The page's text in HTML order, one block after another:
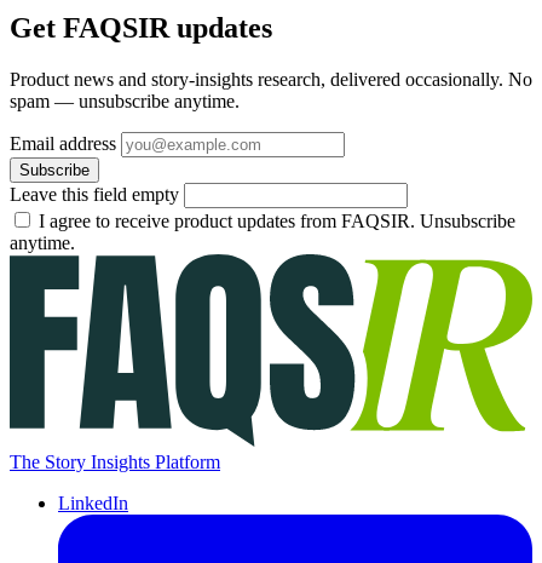
Get FAQSIR updates
Product news and story-insights research, delivered occasionally. No
spam — unsubscribe anytime.
Email address
Subscribe
Leave this field empty
I agree to receive product updates from FAQSIR. Unsubscribe
anytime.
The Story Insights Platform
LinkedIn